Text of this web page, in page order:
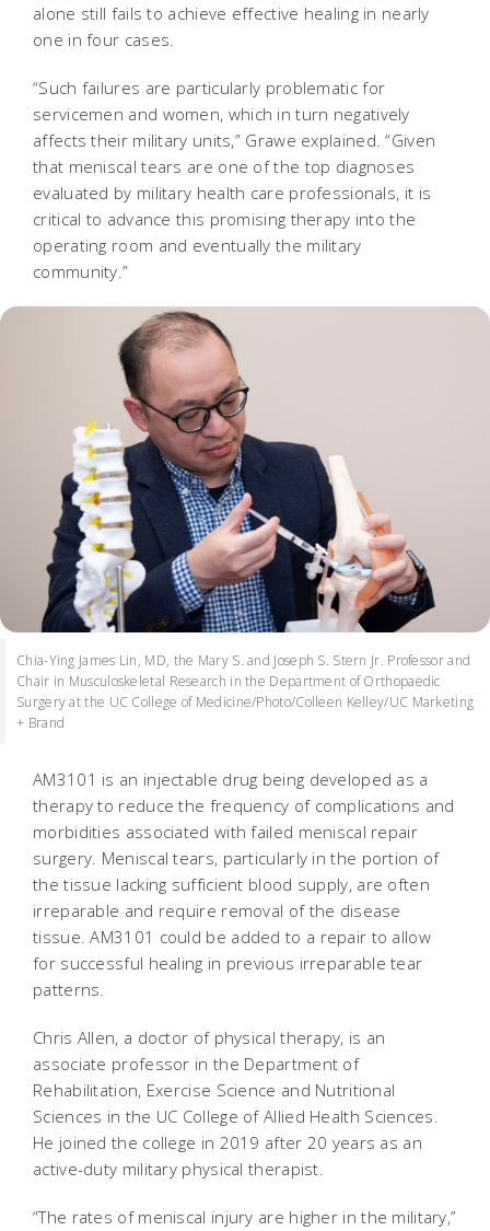
alone still fails to achieve effective healing in nearly
one in four cases.
“Such failures are particularly problematic for
servicemen and women, which in turn negatively
affects their military units,” Grawe explained. “Given
that meniscal tears are one of the top diagnoses
evaluated by military health care professionals, it is
critical to advance this promising therapy into the
operating room and eventually the military
community.”
Chia-Ying James Lin, MD, the Mary S. and Joseph S. Stern Jr. Professor and
Chair in Musculoskeletal Research in the Department of Orthopaedic
Surgery at the UC College of Medicine/Photo/Colleen Kelley/UC Marketing
+ Brand
AM3101 is an injectable drug being developed as a
therapy to reduce the frequency of complications and
morbidities associated with failed meniscal repair
surgery. Meniscal tears, particularly in the portion of
the tissue lacking sufficient blood supply, are often
irreparable and require removal of the disease
tissue. AM3101 could be added to a repair to allow
for successful healing in previous irreparable tear
patterns.
Chris Allen, a doctor of physical therapy, is an
associate professor in the Department of
Rehabilitation, Exercise Science and Nutritional
Sciences in the UC College of Allied Health Sciences.
He joined the college in 2019 after 20 years as an
active-duty military physical therapist.
“The rates of meniscal injury are higher in the military,”